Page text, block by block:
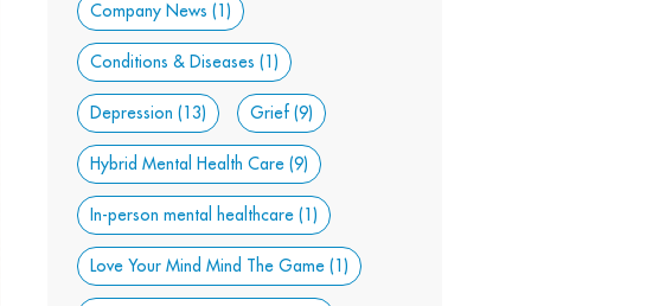
Company News (1)
Conditions & Diseases (1)
Depression (13) Grief (9)
Hybrid Mental Health Care (9)
In-person mental healthcare (1)
Love Your Mind Mind The Game (1)